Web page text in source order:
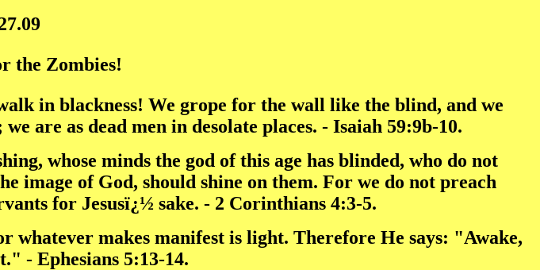
the Zombies!
in blackness! We grope for the wall like the blind, and we
are as dead men in desolate places. - Isaiah 59:9b-10.
whose minds the god of this age has blinded, who do not
image of God, should shine on them. For we do not preach
for Jesusï¿½ sake. - 2 Corinthians 4:3-5.
whatever makes manifest is light. Therefore He says: "Awake,
- Ephesians 5:13-14.